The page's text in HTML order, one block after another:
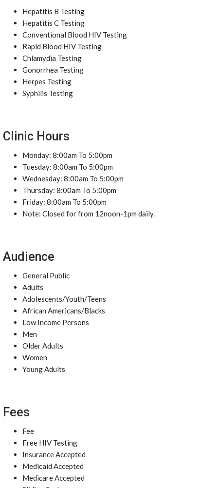
Hepatitis B Testing
Hepatitis C Testing
Conventional Blood HIV Testing
Rapid Blood HIV Testing
Chlamydia Testing
Gonorrhea Testing
Herpes Testing
Syphilis Testing
Clinic Hours
Monday: 8:00am To 5:00pm
Tuesday: 8:00am To 5:00pm
Wednesday: 8:00am To 5:00pm
Thursday: 8:00am To 5:00pm
Friday: 8:00am To 5:00pm
Note: Closed for from 12noon-1pm daily.
Audience
General Public
Adults
Adolescents/Youth/Teens
African Americans/Blacks
Low Income Persons
Men
Older Adults
Women
Young Adults
Fees
Fee
Free HIV Testing
Insurance Accepted
Medicaid Accepted
Medicare Accepted